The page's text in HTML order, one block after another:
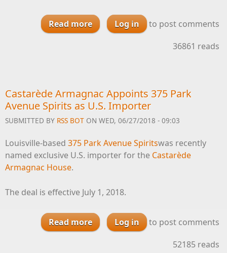
Read more
about How You Can Judge Wine
Log in
to post comments
36861 reads
Castarède Armagnac Appoints 375 Park
Avenue Spirits as U.S. Importer
SUBMITTED BY RSS BOT ON WED, 06/27/2018 - 09:03
Louisville-based 375 Park Avenue Spiritswas recently
named exclusive U.S. importer for the Castarède
Armagnac House.
The deal is effective July 1, 2018.
Read more
about Castarède Armagnac
Appoints 375 Park Avenue Spirits
as U.S. Importer
Log in
to post comments
52185 reads